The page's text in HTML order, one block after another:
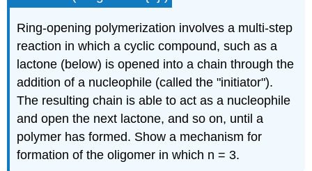
Ring-opening polymerization involves a multi-step
reaction in which a cyclic compound, such as a
lactone (below) is opened into a chain through the
addition of a nucleophile (called the "initiator").
The resulting chain is able to act as a nucleophile
and open the next lactone, and so on, until a
polymer has formed. Show a mechanism for
formation of the oligomer in which n = 3.